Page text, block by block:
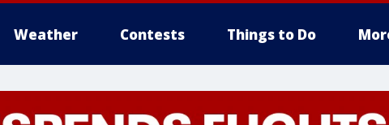
Weather Contests Things to Do